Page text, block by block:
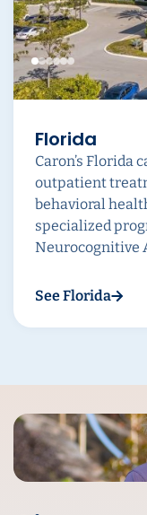
Florida
Caron’s Florida
outpatient
behavioral
specialized
Neurocognitive
See Florida